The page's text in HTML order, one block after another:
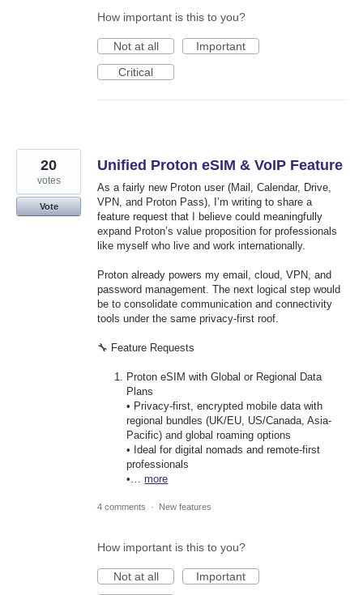
How important is this to you?
Not at all
Important
Critical
Unified Proton eSIM & VoIP Feature
As a fairly new Proton user (Mail, Calendar, Drive,
VPN, and Proton Pass), I’m writing to share a
feature request that I believe could meaningfully
expand Proton’s value proposition for professionals
like myself who live and work internationally.
Proton already powers my email, cloud, VPN, and
password management. The next logical step would
be to consolidate communication and connectivity
tools under the same privacy-first roof.
🔧 Feature Requests
Proton eSIM with Global or Regional Data
Plans
• Privacy-first, encrypted mobile data with
regional bundles (UK/EU, US/Canada, Asia-
Pacific) and global roaming options
• Ideal for digital nomads and remote-first
professionals
•…more
20
votes
Vote
4 comments · New features
How important is this to you?
Not at all
Important